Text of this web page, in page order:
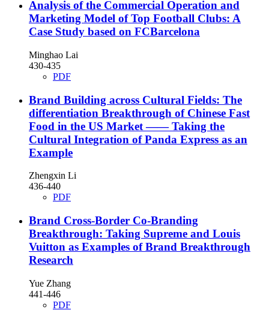
Analysis of the Commercial Operation and
Marketing Model of Top Football Clubs: A
Case Study based on FCBarcelona
Minghao Lai
430-435
PDF
Brand Building across Cultural Fields: The
differentiation Breakthrough of Chinese Fast
Food in the US Market —— Taking the
Cultural Integration of Panda Express as an
Example
Zhengxin Li
436-440
PDF
Brand Cross-Border Co-Branding
Breakthrough: Taking Supreme and Louis
Vuitton as Examples of Brand Breakthrough
Research
Yue Zhang
441-446
PDF